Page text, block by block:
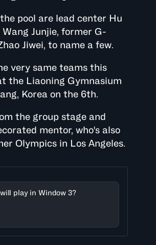
pool are lead center Hu
Junjie, former G-
Jiwei, to name a few.
very same teams this
the Liaoning Gymnasium
Korea on the 6th.
the group stage and
mentor, who's also
Olympics in Los Angeles.
play in Window 3?